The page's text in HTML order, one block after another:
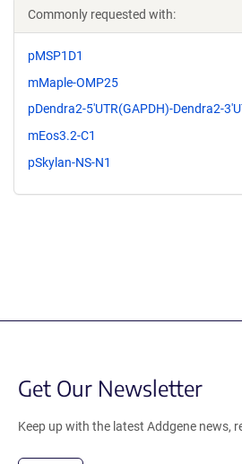
Commonly requested with:
pMSP1D1
mMaple-OMP25
pDendra2-5'UTR(GAPDH)-Dendra2-
mEos3.2-C1
pSkylan-NS-N1
Get Our Newsletter
Keep up with the latest Addgene news,